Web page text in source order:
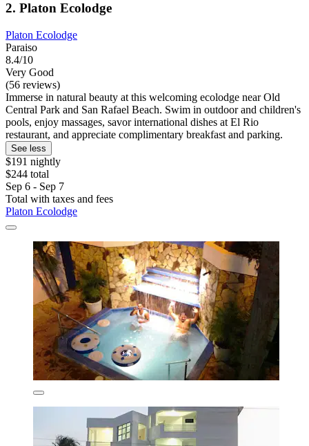
2. Platon Ecolodge
Platon Ecolodge
Paraiso
8.4/10
Very Good
(56 reviews)
Immerse in natural beauty at this welcoming ecolodge near Old
Central Park and San Rafael Beach. Swim in outdoor and children's
pools, enjoy massages, savor international dishes at El Rio
restaurant, and appreciate complimentary breakfast and parking.
See less
$191 nightly
$244 total
Sep 6 - Sep 7
Total with taxes and fees
Platon Ecolodge